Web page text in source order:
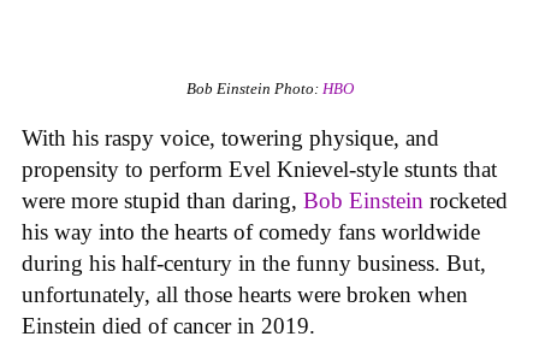
Bob Einstein Photo: HBO
With his raspy voice, towering physique, and
propensity to perform Evel Knievel-style stunts that
were more stupid than daring, Bob Einstein rocketed
his way into the hearts of comedy fans worldwide
during his half-century in the funny business. But,
unfortunately, all those hearts were broken when
Einstein died of cancer in 2019.